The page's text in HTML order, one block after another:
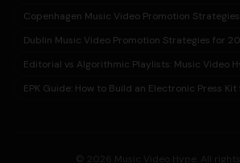
Copenhagen Music Video Promotion
Dublin Music Video Promotion Strategies for
Editorial vs Algorithmic Playlists: Music Video
EPK Guide: How to Build an Electronic Press
© 2026 Music Video Hype. All rights